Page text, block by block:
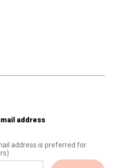
address
address is preferred for